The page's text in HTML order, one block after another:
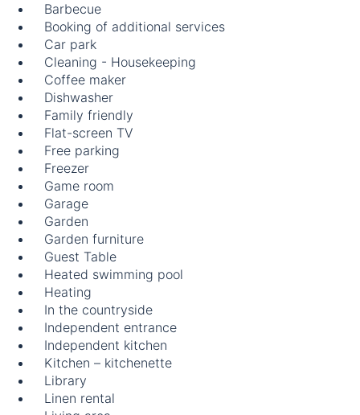
Barbecue
Booking of additional services
Car park
Cleaning - Housekeeping
Coffee maker
Dishwasher
Family friendly
Flat-screen TV
Free parking
Freezer
Game room
Garage
Garden
Garden furniture
Guest Table
Heated swimming pool
Heating
In the countryside
Independent entrance
Independent kitchen
Kitchen – kitchenette
Library
Linen rental